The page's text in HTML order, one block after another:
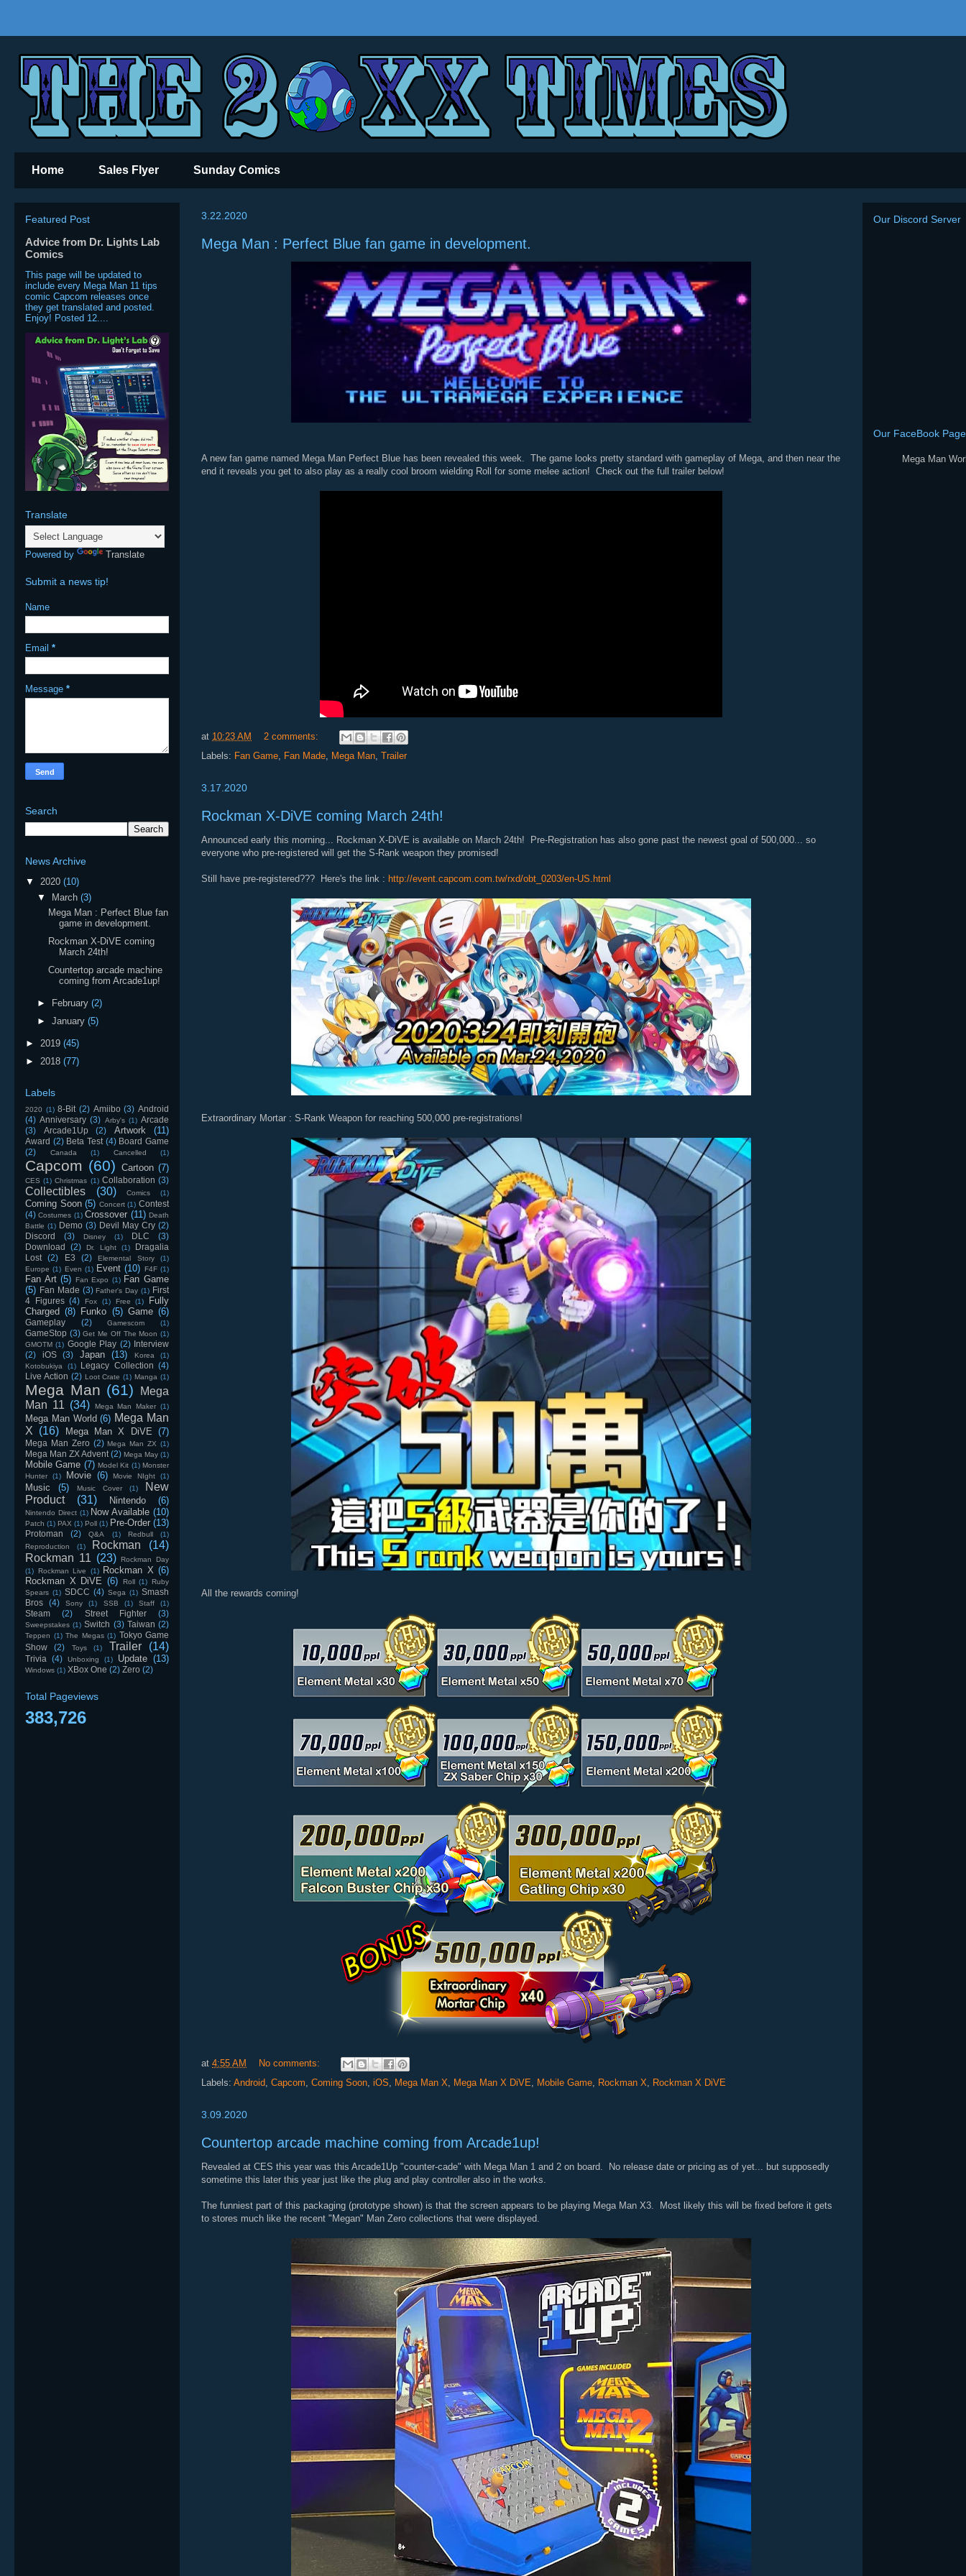
Home Sales Flyer Sunday Comics
3.22.2020
Mega Man : Perfect Blue fan game in development.
A new fan game named Mega Man Perfect Blue has been revealed this week. The game looks pretty standard with gameplay of Mega, and then near the
end it reveals you get to also play as a really cool broom wielding Roll for some melee action! Check out the full trailer below!
at 10:23 AM
2 comments:
Labels: Fan Game, Fan Made, Mega Man, Trailer
3.17.2020
Rockman X-DiVE coming March 24th!
Announced early this morning... Rockman X-DiVE is available on March 24th! Pre-Registration has also gone past the newest goal of 500,000... so
everyone who pre-registered will get the S-Rank weapon they promised!
Still have pre-registered??? Here's the link : http://event.capcom.com.tw/rxd/obt_0203/en-US.html
Extraordinary Mortar : S-Rank Weapon for reaching 500,000 pre-registrations!
All the rewards coming!
at 4:55 AM
No comments:
Labels: Android, Capcom, Coming Soon, iOS, Mega Man X, Mega Man X DiVE, Mobile Game, Rockman X, Rockman X DiVE
3.09.2020
Countertop arcade machine coming from Arcade1up!
Revealed at CES this year was this Arcade1Up "counter-cade" with Mega Man 1 and 2 on board. No release date or pricing as of yet... but supposedly
sometime this later this year just like the plug and play controller also in the works.
The funniest part of this packaging (prototype shown) is that the screen appears to be playing Mega Man X3. Most likely this will be fixed before it gets
to stores much like the recent "Megan" Man Zero collections that were displayed.
Featured Post
Advice from Dr. Lights Lab
Comics
This page will be updated to
include every Mega Man 11 tips
comic Capcom releases once
they get translated and posted.
Enjoy! Posted 12....
Translate
Powered by Translate
Submit a news tip!
Name
Email *
Message *
Search
News Archive
▼ 2020 (10)
▼ March (3)
Mega Man : Perfect Blue fan
game in development.
Rockman X-DiVE coming
March 24th!
Countertop arcade machine
coming from Arcade1up!
► February (2)
► January (5)
► 2019 (45)
► 2018 (77)
Labels
2020 (1) 8-Bit (2) Amiibo (3) Android
(4) Anniversary (3) Arby's (1) Arcade
(3)
Arcade1Up (2) Artwork (11)
Award (2) Beta Test (4) Board Game
(2)
Canada (1) Cancelled (1)
Capcom (60) Cartoon (7)
CES (1) Christmas (1) Collaboration (3)
Collectibles (30) Comics (1)
Coming Soon (5) Concert (1) Contest
(4) Costumes (1) Crossover (11) Death
Battle (1) Demo (3) Devil May Cry (2)
Discord
(3) Disney (1) DLC
(3)
Download
(2) Dr. Light (1)
Dragalia
Lost
(2) E3 (2) Elemental Story
(1)
Europe (1) Even (1) Event (10) F4F (1)
Fan Art (5) Fan Expo (1) Fan Game
(5) Fan Made (3) Father's Day (1) First
4 Figures (4) Fox (1) Free (1)
Fully
Charged (8) Funko (5) Game (6)
Gameplay (2) Gamescom (1)
GameStop (3) Get Me Off The Moon (1)
GMOTM (1) Google Play (2) Interview
(2)
iOS (3) Japan (13) Korea
(1)
Kotobukiya
(1) Legacy Collection (4)
Live Action (2) Loot Crate (1) Manga (1)
Mega Man (61)
Mega
Man 11 (34) Mega Man Maker (1)
Mega Man World (6) Mega Man
X (16) Mega Man X DiVE (7)
Mega Man Zero (2) Mega Man ZX (1)
Mega Man ZX Advent (2) Mega May (1)
Mobile Game (7) Model Kit (1) Monster
Hunter
(1) Movie (6) Movie NIght (1)
Music (5) Music Cover (1)
New
Product
(31) Nintendo (6)
Nintendo Direct (1) Now Available (10)
Patch (1) PAX (1) Poll (1) Pre-Order (13)
Protoman (2) Q&A (1) Redbull
(1)
Reproduction
(1) Rockman
(14)
Rockman 11 (23)
Rockman Day
(1) Rockman Live (1) Rockman X (6)
Rockman X DiVE (6) Roll (1) Ruby
Spears (1) SDCC (4) Sega (1) Smash
Bros
(4) Sony (1) SSB (1) Staff (1)
Steam (2) Street Fighter (3)
Sweepstakes (1) Switch (3) Taiwan (2)
Teppen (1) The Megas (1) Tokyo Game
Show
(2) Toys (1) Trailer (14)
Trivia (4) Unboxing (1) Update (13)
Windows (1) XBox One (2) Zero (2)
Total Pageviews
383,726
Our Discord Server
Our FaceBook Page